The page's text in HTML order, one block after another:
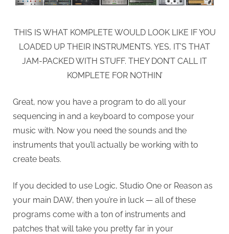
THIS IS WHAT KOMPLETE WOULD LOOK LIKE IF YOU
LOADED UP THEIR INSTRUMENTS. YES, IT’S THAT
JAM-PACKED WITH STUFF. THEY DON’T CALL IT
KOMPLETE FOR NOTHIN’
Great, now you have a program to do all your
sequencing in and a keyboard to compose your
music with. Now you need the sounds and the
instruments that you’ll actually be working with to
create beats.
If you decided to use Logic, Studio One or Reason as
your main DAW, then you’re in luck — all of these
programs come with a ton of instruments and
patches that will take you pretty far in your